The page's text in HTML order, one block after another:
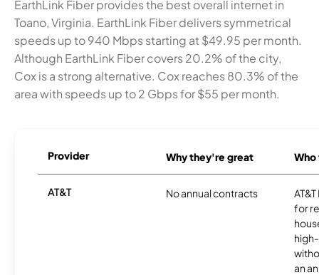
EarthLink Fiber provides the best overall internet in
Toano, Virginia. EarthLink Fiber delivers symmetrical
speeds up to 940 Mbps starting at $49.95 per month.
Although EarthLink Fiber covers 20.2% of the city,
Cox is a strong alternative. Cox reaches 80.3% of the
area with speeds up to 2 Gbps for $55 per month.
Provider Why they're great
AT&T No annual contracts
for
an